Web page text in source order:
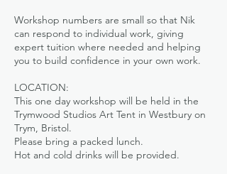
Workshop numbers are small so that Nik
can respond to individual work, giving
expert tuition where needed and helping
you to build confidence in your own work.
LOCATION:
This one day workshop will be held in the
Trymwood Studios Art Tent in Westbury on
Trym, Bristol.
Please bring a packed lunch.
Hot and cold drinks will be provided.